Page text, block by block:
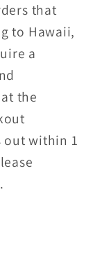
that
to Hawaii,
a
the
out within 1